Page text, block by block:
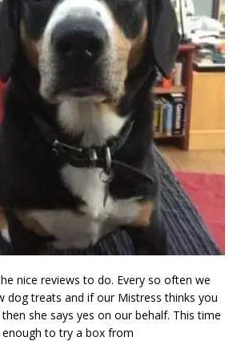
nice reviews to do. Every so often we
dog treats and if our Mistress thinks you
she says yes on our behalf. This time
enough to try a box from